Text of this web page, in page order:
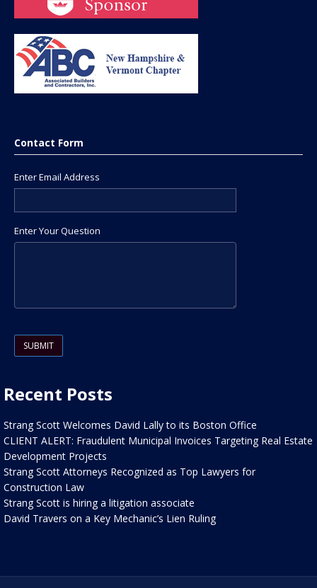
Contact Form
Enter Email Address
Enter Your Question
Recent Posts
Strang Scott Welcomes David Lally to its Boston Office
CLIENT ALERT: Fraudulent Municipal Invoices Targeting Real Estate
Development Projects
Strang Scott Attorneys Recognized as Top Lawyers for
Construction Law
Strang Scott is hiring a litigation associate
David Travers on a Key Mechanic’s Lien Ruling